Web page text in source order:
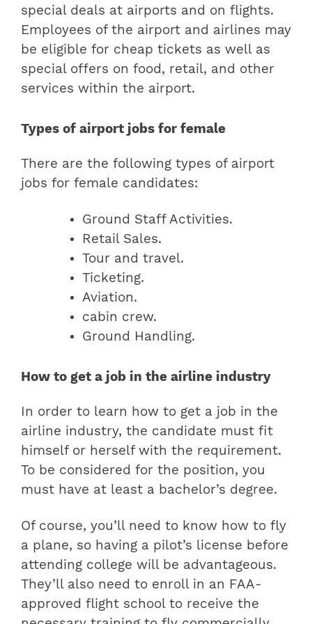
special deals at airports and on flights.
Employees of the airport and airlines may
be eligible for cheap tickets as well as
special offers on food, retail, and other
services within the airport.
Types of airport jobs for female
There are the following types of airport
jobs for female candidates:
Ground Staff Activities.
Retail Sales.
Tour and travel.
Ticketing.
Aviation.
cabin crew.
Ground Handling.
How to get a job in the airline industry
In order to learn how to get a job in the
airline industry, the candidate must fit
himself or herself with the requirement.
To be considered for the position, you
must have at least a bachelor’s degree.
Of course, you’ll need to know how to fly
a plane, so having a pilot’s license before
attending college will be advantageous.
They’ll also need to enroll in an FAA-
approved flight school to receive the